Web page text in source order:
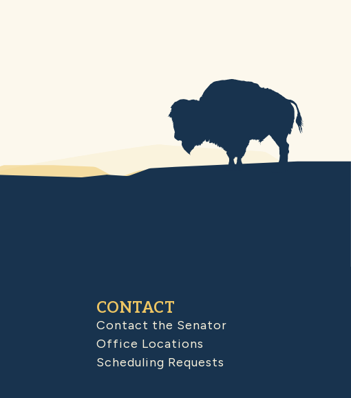
CONTACT
Contact the Senator
Office Locations
Scheduling Requests